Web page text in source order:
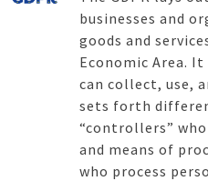
businesses and
goods and
Economic Area.
can collect, use,
sets forth
“controllers”
and means of
who process